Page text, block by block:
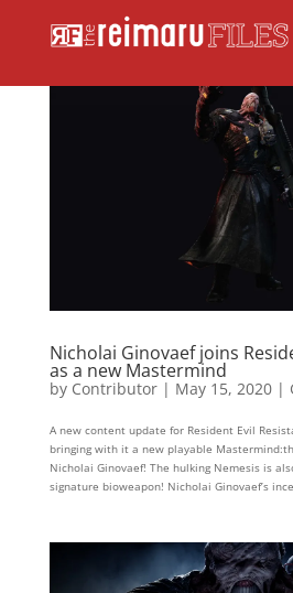
Nicholai Ginovaef joins
as a new Mastermind
by Contributor| May 15, 2020|
A new content update for Resident Evil
bringing with it a new playable
Nicholai Ginovaef! The hulking Nemesis is
signature bioweapon! Nicholai Ginovaef’s